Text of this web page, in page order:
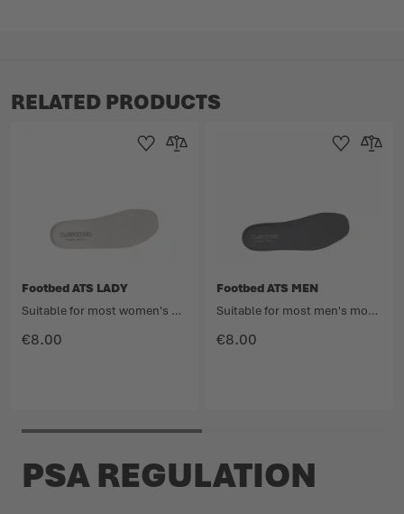
RELATED PRODUCTS
€8.00
Footbed ATS LADY
Suitable for most women's models in the Light Hiking category.
Add to Wishlist
Add to Compare
€8.00
Footbed ATS MEN
Suitable for most men's models in the Light Hiking category.
Add to Wishlist
Add to
PSA REGULATION